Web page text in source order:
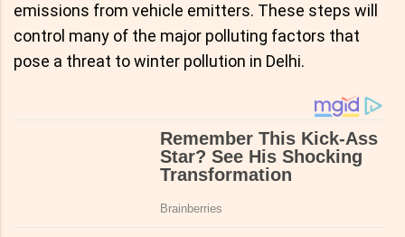
emissions from vehicle emitters. These steps will
control many of the major polluting factors that
pose a threat to winter pollution in Delhi.